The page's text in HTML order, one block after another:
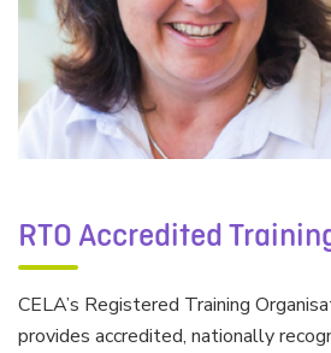
RTO Accredited
CELA’s Registered Training
provides accredited, nationally